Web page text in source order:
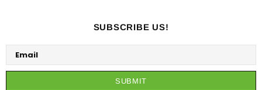
SUBSCRIBE US!